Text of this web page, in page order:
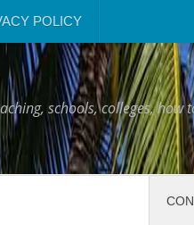
POLICY
schools, colleges, how